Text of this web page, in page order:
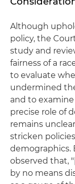
Although
policy, the
study and
fairness of a
to evaluate
undermined
and to
precise role of
remains
stricken
demographics.
observed that,
by no means